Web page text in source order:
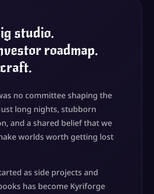
studio.
roadmap.
no committee shaping the
long nights, stubborn
and a shared belief that we
worlds worth getting lost
as side projects and
has become Kyriforge